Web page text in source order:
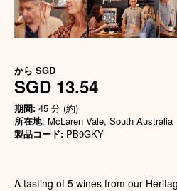
から SGD
SGD 13.54
期間: 45 分 (約)
所在地: McLaren Vale, South Australia
製品コード: PB9GKY
A tasting of 5 wines from our